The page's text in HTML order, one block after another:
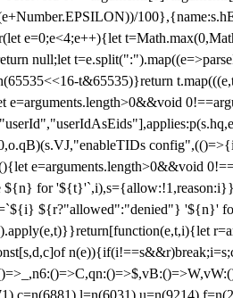
e=0;e<4;e++){let
null;let
t&65535)}return
e=arguments.length>0&&void
for
${r?"allowed":"denied"} '${n}'